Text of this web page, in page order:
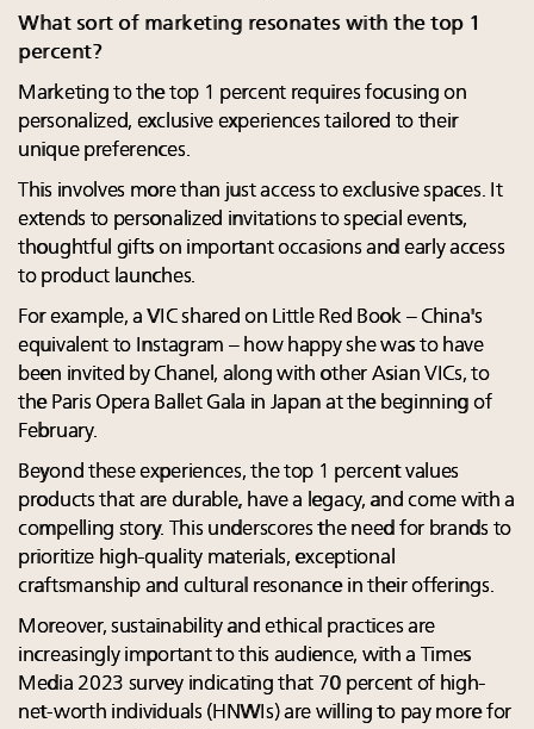
What sort of marketing resonates with the top 1
percent?
Marketing to the top 1 percent requires focusing on
personalized, exclusive experiences tailored to their
unique preferences.
This involves more than just access to exclusive spaces. It
extends to personalized invitations to special events,
thoughtful gifts on important occasions and early access
to product launches.
For example, a VIC shared on Little Red Book – China's
equivalent to Instagram – how happy she was to have
been invited by Chanel, along with other Asian VICs, to
the Paris Opera Ballet Gala in Japan at the beginning of
February.
Beyond these experiences, the top 1 percent values
products that are durable, have a legacy, and come with a
compelling story. This underscores the need for brands to
prioritize high-quality materials, exceptional
craftsmanship and cultural resonance in their offerings.
Moreover, sustainability and ethical practices are
increasingly important to this audience, with a Times
Media 2023 survey indicating that 70 percent of high-
net-worth individuals (HNWIs) are willing to pay more for